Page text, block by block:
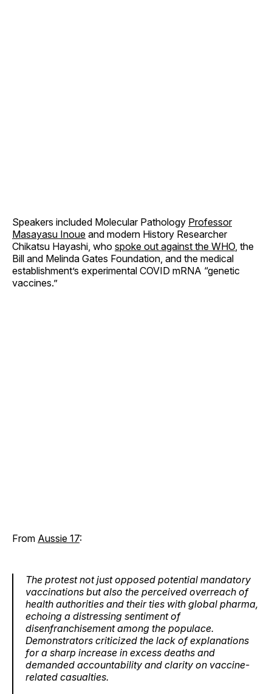
Speakers included Molecular Pathology Professor
Masayasu Inoue and modern History Researcher
Chikatsu Hayashi, who spoke out against the WHO , the
Bill and Melinda Gates Foundation, and the medical
establishment’s experimental COVID mRNA “genetic
vaccines.”
From Aussie 17:
The protest not just opposed potential mandatory
vaccinations but also the perceived overreach of
health authorities and their ties with global pharma,
echoing a distressing sentiment of
disenfranchisement among the populace.
Demonstrators criticized the lack of explanations
for a sharp increase in excess deaths and
demanded accountability and clarity on vaccine-
related casualties.